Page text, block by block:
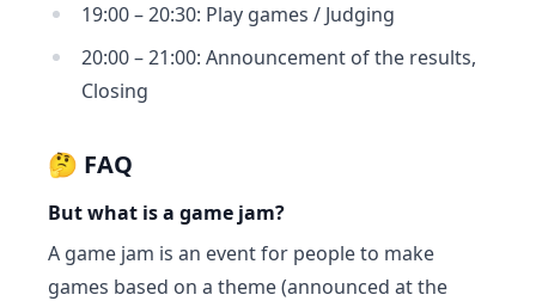
19:00 – 20:30: Play games / Judging
20:00 – 21:00: Announcement of the results,
Closing
🤔 FAQ
But what is a game jam?
A game jam is an event for people to make
games based on a theme (announced at the